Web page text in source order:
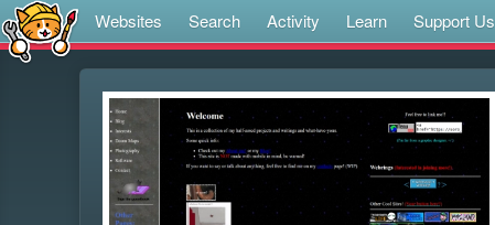
Websites Search Activity Learn Support Us